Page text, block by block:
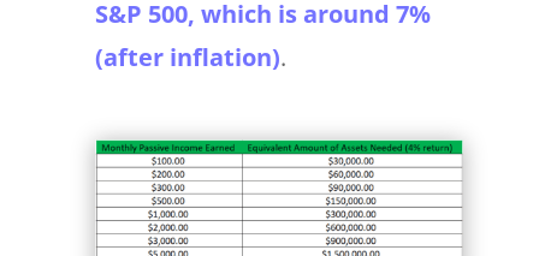
S&P 500, which is around 7%
(after inflation).